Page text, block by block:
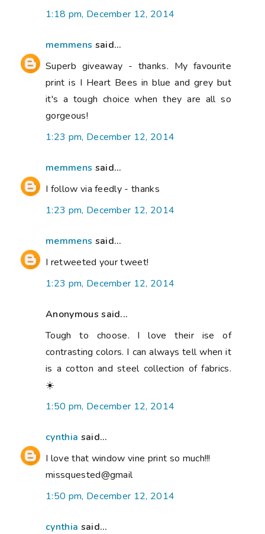
1:18 pm, December 12, 2014
memmens said...
Superb giveaway - thanks. My favourite
print is I Heart Bees in blue and grey but
it's a tough choice when they are all so
gorgeous!
1:23 pm, December 12, 2014
memmens said...
I follow via feedly - thanks
1:23 pm, December 12, 2014
memmens said...
I retweeted your tweet!
1:23 pm, December 12, 2014
Anonymous said...
Tough to choose. I love their ise of
contrasting colors. I can always tell when it
is a cotton and steel collection of fabrics.
☀️
1:50 pm, December 12, 2014
cynthia said...
I love that window vine print so much!!!
missquested@gmail
1:50 pm, December 12, 2014
cynthia said...